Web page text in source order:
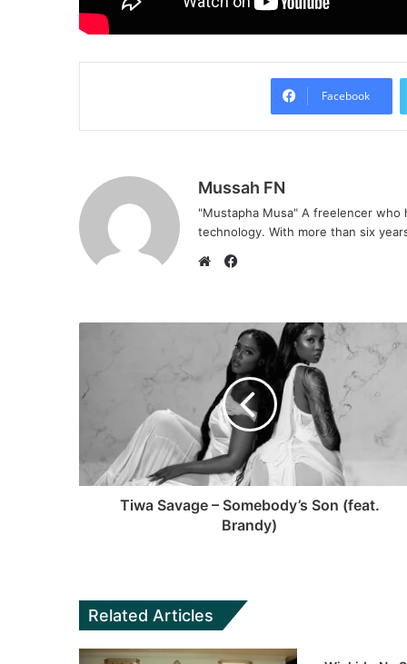
Facebook
Mussah FN
"Mustapha Musa" A freelencer
technology. With more than six
b
e
e
b
o
o
k
Tiwa Savage – Somebody’s Son (feat.
Brandy)
Related Articles